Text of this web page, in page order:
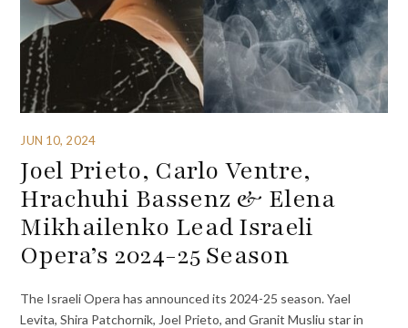
JUN 10, 2024
Joel Prieto, Carlo Ventre,
Hrachuhi Bassenz & Elena
Mikhailenko Lead Israeli
Opera’s 2024-25 Season
The Israeli Opera has announced its 2024-25 season. Yael
Levita, Shira Patchornik, Joel Prieto, and Granit Musliu star in